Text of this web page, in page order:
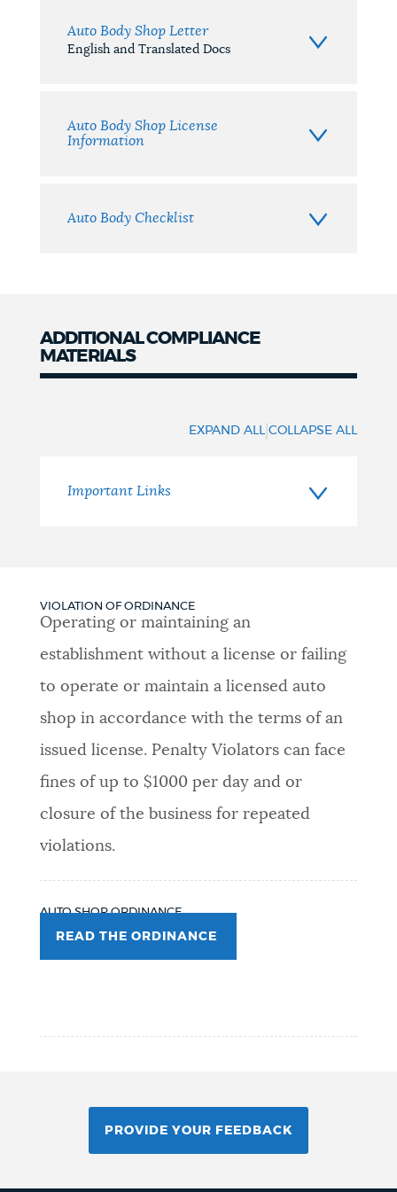
Auto Body Shop Letter
English and Translated Docs
Auto Body Shop License
Information
Auto Body Checklist
ADDITIONAL COMPLIANCE
MATERIALS
EXPAND ALL |COLLAPSE ALL
Important Links
VIOLATION OF ORDINANCE
Operating or maintaining an
establishment without a license or failing
to operate or maintain a licensed auto
shop in accordance with the terms of an
issued license. Penalty Violators can face
fines of up to $1000 per day and or
closure of the business for repeated
violations.
AUTO SHOP ORDINANCE
READ THE ORDINANCE
PROVIDE YOUR FEEDBACK